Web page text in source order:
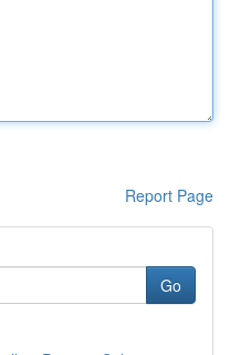
Report Page
Go